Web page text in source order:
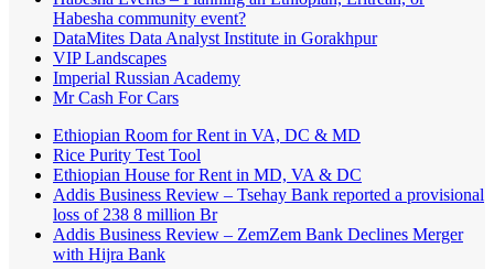
Habesha community event?
DataMites Data Analyst Institute in Gorakhpur
VIP Landscapes
Imperial Russian Academy
Mr Cash For Cars
Ethiopian Room for Rent in VA, DC & MD
Rice Purity Test Tool
Ethiopian House for Rent in MD, VA & DC
Addis Business Review – Tsehay Bank reported a provisional
loss of 238 8 million Br
Addis Business Review – ZemZem Bank Declines Merger
with Hijra Bank